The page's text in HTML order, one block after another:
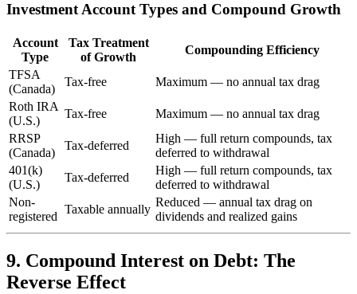
Investment Account Types and Compound Growth
Account
Type
Tax Treatment
of Growth
Compounding Efficiency
TFSA
(Canada)
Tax-free
Maximum — no annual tax drag
Roth IRA
(U.S.)
Tax-free
Maximum — no annual tax drag
RRSP
(Canada)
Tax-deferred
High — full return compounds, tax
deferred to withdrawal
401(k)
(U.S.)
Tax-deferred
High — full return compounds, tax
deferred to withdrawal
Non-
registered
Taxable annually
Reduced — annual tax drag on
dividends and realized gains
9. Compound Interest on Debt: The
Reverse Effect